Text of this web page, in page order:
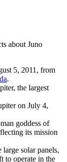
about Juno
5, 2011, from
.
the largest
on July 4,
goddess of
its mission
solar panels,
to operate in the